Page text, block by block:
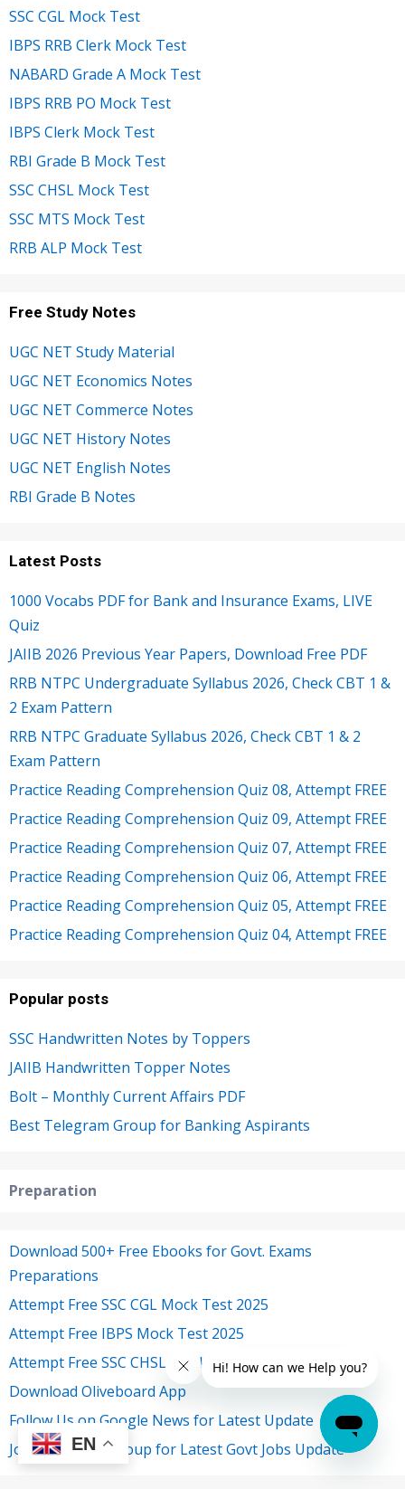
SSC CGL Mock Test
IBPS RRB Clerk Mock Test
NABARD Grade A Mock Test
IBPS RRB PO Mock Test
IBPS Clerk Mock Test
RBI Grade B Mock Test
SSC CHSL Mock Test
SSC MTS Mock Test
RRB ALP Mock Test
Free Study Notes
UGC NET Study Material
UGC NET Economics Notes
UGC NET Commerce Notes
UGC NET History Notes
UGC NET English Notes
RBI Grade B Notes
Latest Posts
1000 Vocabs PDF for Bank and Insurance Exams, LIVE
Quiz
JAIIB 2026 Previous Year Papers, Download Free PDF
RRB NTPC Undergraduate Syllabus 2026, Check CBT 1 &
2 Exam Pattern
RRB NTPC Graduate Syllabus 2026, Check CBT 1 & 2
Exam Pattern
Practice Reading Comprehension Quiz 08, Attempt FREE
Practice Reading Comprehension Quiz 09, Attempt FREE
Practice Reading Comprehension Quiz 07, Attempt FREE
Practice Reading Comprehension Quiz 06, Attempt FREE
Practice Reading Comprehension Quiz 05, Attempt FREE
Practice Reading Comprehension Quiz 04, Attempt FREE
Popular posts
SSC Handwritten Notes by Toppers
JAIIB Handwritten Topper Notes
Bolt – Monthly Current Affairs PDF
Best Telegram Group for Banking Aspirants
Preparation
Download 500+ Free Ebooks for Govt. Exams
Preparations
Attempt Free SSC CGL Mock Test 2025
Attempt Free IBPS Mock Test 2025
Attempt Free SSC CHSL Mock Test 2025
Download Oliveboard App
Follow Us on Google News for Latest Update
Join Telegram Group for Latest Govt Jobs Update
EN